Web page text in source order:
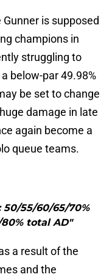
is supposed
champions in
struggling to
below-par 49.98%
be set to change
damage in late
again become a
queue teams.
50/55/60/65/70%
total AD"
a result of the
and the